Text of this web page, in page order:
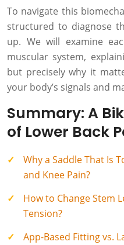
To navigate this
structured to diagnose
up. We will examine
muscular system,
but precisely why it
your body’s signals and
Summary: A
of Lower Back
Why a Saddle That Is
and Knee Pain?
How to Change Stem
Tension?
App-Based Fitting vs.